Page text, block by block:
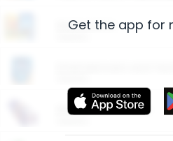
Restaurants
More Ways to Save
Get the app for